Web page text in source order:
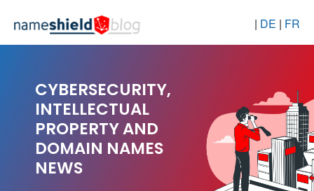
| DE | FR
CYBERSECURITY,
INTELLECTUAL
PROPERTY AND
DOMAIN NAMES
NEWS